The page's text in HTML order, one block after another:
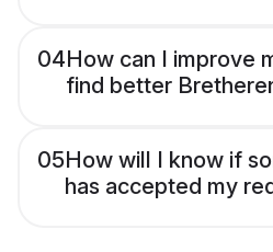
04How can I improve
find better
05How will I know if
has accepted my